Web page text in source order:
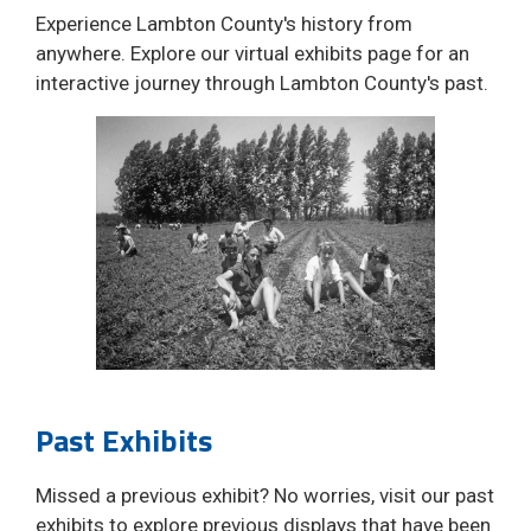
Experience Lambton County's history from
anywhere. Explore our virtual exhibits page for an
interactive journey through Lambton County's past.
Past Exhibits
Missed a previous exhibit? No worries, visit our past
exhibits to explore previous displays that have been